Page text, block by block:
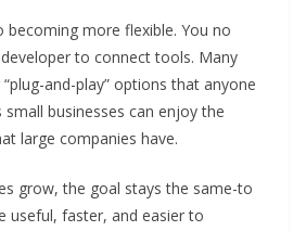
becoming more flexible. You no
to connect tools. Many
and-play” options that anyone
small businesses can enjoy the
large companies have.
grow, the goal stays the same-to
useful, faster, and easier to